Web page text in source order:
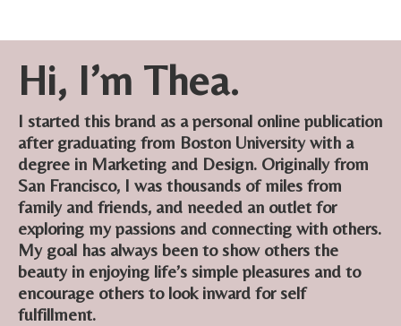
Hi, I’m Thea.
I started this brand as a personal online publication
after graduating from Boston University with a
degree in Marketing and Design. Originally from
San Francisco, I was thousands of miles from
family and friends, and needed an outlet for
exploring my passions and connecting with others.
My goal has always been to show others the
beauty in enjoying life’s simple pleasures and to
encourage others to look inward for self
fulfillment.